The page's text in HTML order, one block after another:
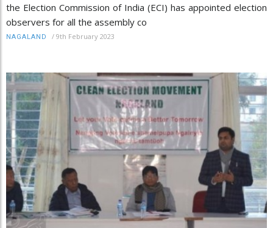
the Election Commission of India (ECI) has appointed election
observers for all the assembly co
NAGALAND / 9th February 2023